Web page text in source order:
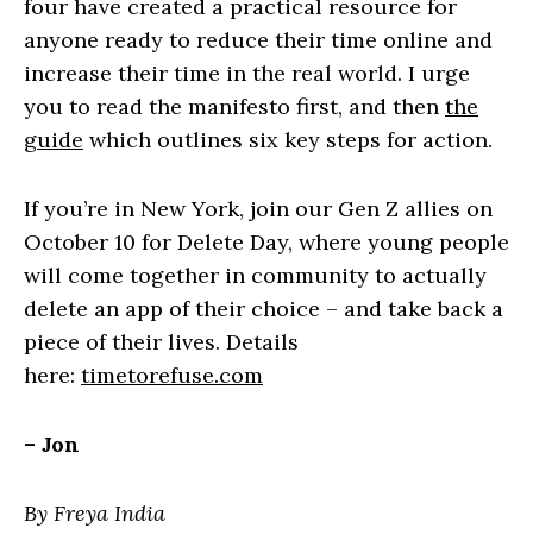
four have created a practical resource for
anyone ready to reduce their time online and
increase their time in the real world. I urge
you to read the manifesto first, and then the
guide which outlines six key steps for action.
If you’re in New York, join our Gen Z allies on
October 10 for Delete Day, where young people
will come together in community to actually
delete an app of their choice – and take back a
piece of their lives. Details
here: timetorefuse.com
– Jon
By Freya India